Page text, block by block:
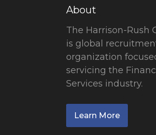
About
The Harrison-Rush
is global
organization
servicing the
Services industry.
Learn More